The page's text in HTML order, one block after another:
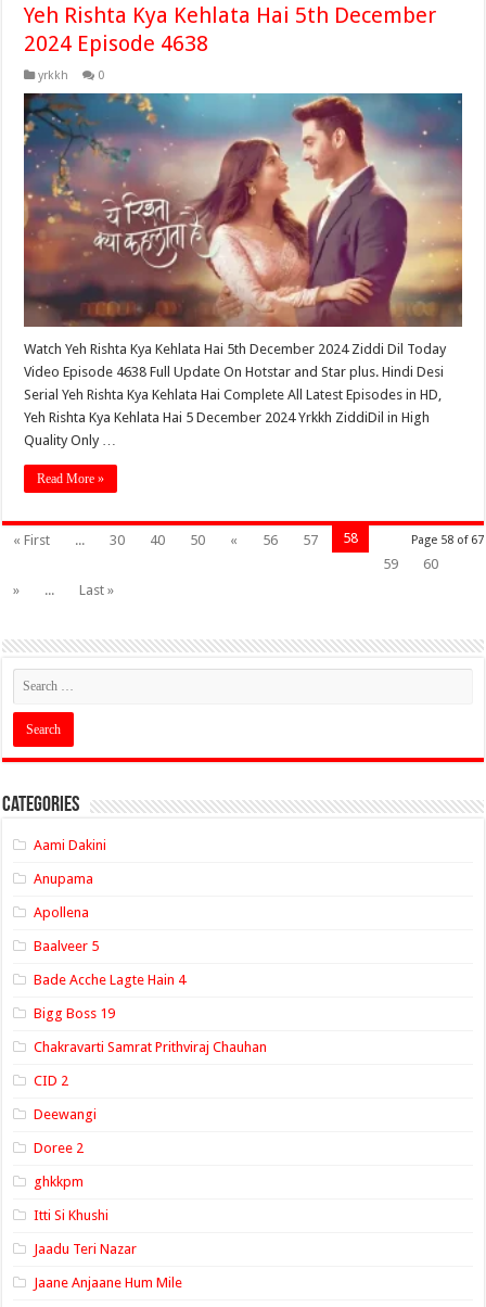
Yeh Rishta Kya Kehlata Hai 5th December
2024 Episode 4638
yrkkh 0
Watch Yeh Rishta Kya Kehlata Hai 5th December 2024 Ziddi Dil Today
Video Episode 4638 Full Update On Hotstar and Star plus. Hindi Desi
Serial Yeh Rishta Kya Kehlata Hai Complete All Latest Episodes in HD,
Yeh Rishta Kya Kehlata Hai 5 December 2024 Yrkkh ZiddiDil in High
Quality Only …
Read More »
Page 58 of 67
« First ... 30 40 50 « 56 57
58
59
60
»
... Last »
Categories
Aami Dakini
Anupama
Apollena
Baalveer 5
Bade Acche Lagte Hain 4
Bigg Boss 19
Chakravarti Samrat Prithviraj Chauhan
CID 2
Deewangi
Doree 2
ghkkpm
Itti Si Khushi
Jaadu Teri Nazar
Jaane Anjaane Hum Mile